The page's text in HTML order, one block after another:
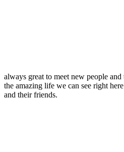
always great to meet new people
the amazing life we can see right
and their friends.